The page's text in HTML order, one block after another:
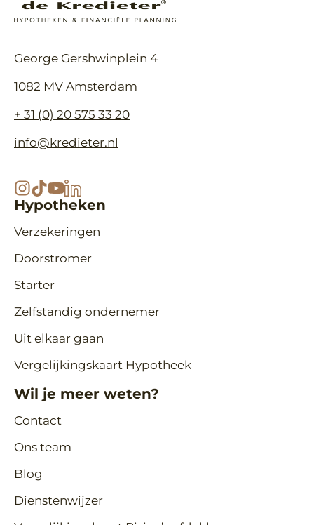
George Gershwinplein 4
1082 MV Amsterdam
+ 31 (0) 20 575 33 20
info@kredieter.nl
Hypotheken
Verzekeringen
Doorstromer
Starter
Zelfstandig ondernemer
Uit elkaar gaan
Vergelijkingskaart Hypotheek
Wil je meer weten?
Contact
Ons team
Blog
Dienstenwijzer